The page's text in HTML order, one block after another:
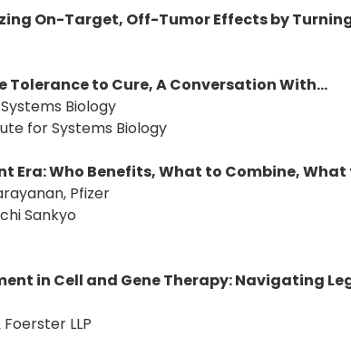
On-Target, Off-Tumor Effects by
Tolerance to Cure, A Conversation With...
Biology
for Systems Biology
Era: Who Benefits, What to Combine,
Pfizer
Sankyo
in Cell and Gene Therapy: Navigating
LLP